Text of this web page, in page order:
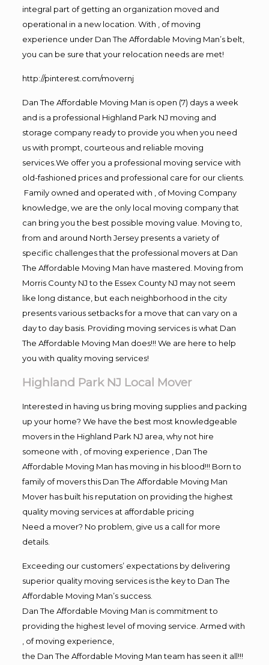
integral part of getting an organization moved and
operational in a new location. With , of moving
experience under Dan The Affordable Moving Man’s belt,
you can be sure that your relocation needs are met!
http://pinterest.com/movernj
Dan The Affordable Moving Man is open (7) days a week
and is a professional Highland Park NJ moving and
storage company ready to provide you when you need
us with prompt, courteous and reliable moving
services.We offer you a professional moving service with
old-fashioned prices and professional care for our clients.
Family owned and operated with , of Moving Company
knowledge, we are the only local moving company that
can bring you the best possible moving value. Moving to,
from and around North Jersey presents a variety of
specific challenges that the professional movers at Dan
The Affordable Moving Man have mastered. Moving from
Morris County NJ to the Essex County NJ may not seem
like long distance, but each neighborhood in the city
presents various setbacks for a move that can vary on a
day to day basis. Providing moving services is what Dan
The Affordable Moving Man does!!! We are here to help
you with quality moving services!
Highland Park NJ Local Mover
Interested in having us bring moving supplies and packing
up your home? We have the best most knowledgeable
movers in the Highland Park NJ area, why not hire
someone with , of moving experience , Dan The
Affordable Moving Man has moving in his blood!!! Born to
family of movers this Dan The Affordable Moving Man
Mover has built his reputation on providing the highest
quality moving services at affordable pricing
Need a mover? No problem, give us a call for more
details.
Exceeding our customers’ expectations by delivering
superior quality moving services is the key to Dan The
Affordable Moving Man’s success.
Dan The Affordable Moving Man is commitment to
providing the highest level of moving service. Armed with
, of moving experience,
the Dan The Affordable Moving Man team has seen it all!!!